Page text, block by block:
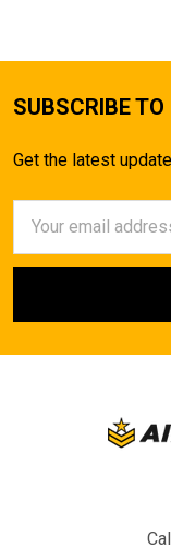
SUBSCRIBE
Get the latest
Address